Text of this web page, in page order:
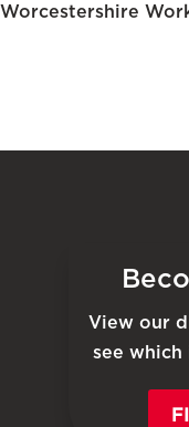
Worcestershire
View our
see